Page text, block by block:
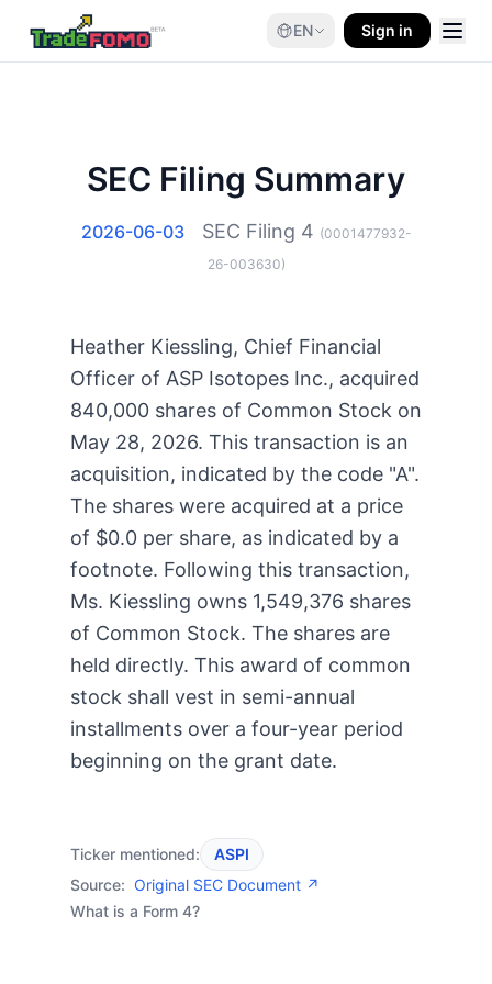
EN Sign in
SEC Filing Summary
2026-06-03 SEC Filing 4 (0001477932-
26-003630)
Heather Kiessling, Chief Financial
Officer of ASP Isotopes Inc., acquired
840,000 shares of Common Stock on
May 28, 2026. This transaction is an
acquisition, indicated by the code "A".
The shares were acquired at a price
of $0.0 per share, as indicated by a
footnote. Following this transaction,
Ms. Kiessling owns 1,549,376 shares
of Common Stock. The shares are
held directly. This award of common
stock shall vest in semi-annual
installments over a four-year period
beginning on the grant date.
Ticker mentioned:
ASPI
Source: Original SEC Document ↗
What is a Form 4?